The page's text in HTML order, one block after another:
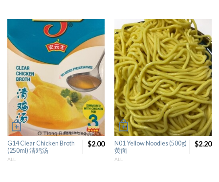
G14 Clear Chicken Broth
(250ml) 清鸡汤
ALL
$2.00
N01 Yellow Noodles (500g)
黄面
ALL
$2.20